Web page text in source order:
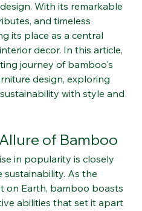
as a game-changer in the
With its remarkable
and timeless
its place as a central
decor. In this article,
journey of bamboo's
design, exploring
with style and
of Bamboo
in popularity is closely
As the